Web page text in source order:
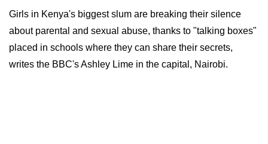
Girls in Kenya's biggest slum are breaking their silence
about parental and sexual abuse, thanks to "talking boxes"
placed in schools where they can share their secrets,
writes the BBC's Ashley Lime in the capital, Nairobi.